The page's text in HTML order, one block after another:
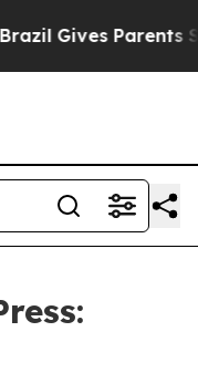
Gives Parents